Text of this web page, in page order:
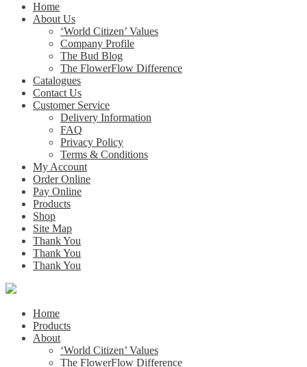
Home
About Us
‘World Citizen’ Values
Company Profile
The Bud Blog
The FlowerFlow Difference
Catalogues
Contact Us
Customer Service
Delivery Information
FAQ
Privacy Policy
Terms & Conditions
My Account
Order Online
Pay Online
Products
Shop
Site Map
Thank You
Thank You
Thank You
Home
Products
About
‘World Citizen’ Values
The FlowerFlow Difference